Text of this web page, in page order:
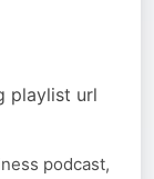
playlist url
podcast,